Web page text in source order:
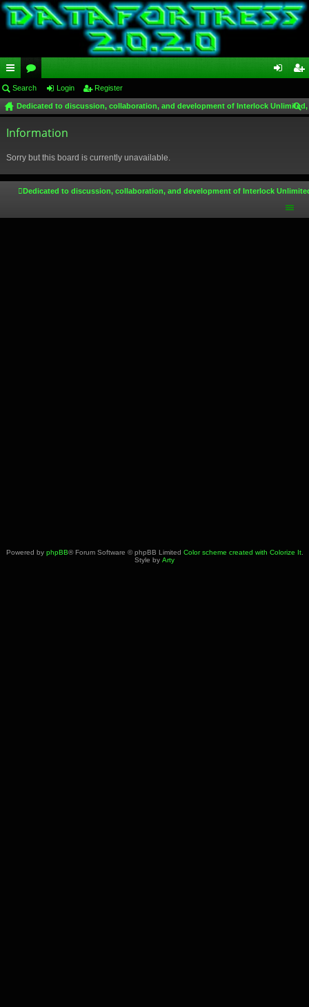
ui
ck
lin
or
u
m
in ist
Search Login Register
Dedicated to discussion, collaboration, and development of Interlock
Information
Sorry but this board is currently unavailable.
Dedicated to discussion, collaboration, and development of Interlock
Powered by phpBB® Forum Software © phpBB Limited Color scheme created with Colorize It.
Style by Arty